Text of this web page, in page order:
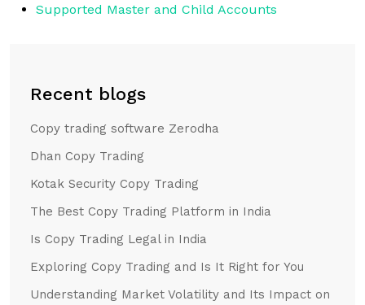
Supported Master and Child Accounts
Recent blogs
Copy trading software Zerodha
Dhan Copy Trading
Kotak Security Copy Trading
The Best Copy Trading Platform in India
Is Copy Trading Legal in India
Exploring Copy Trading and Is It Right for You
Understanding Market Volatility and Its Impact on